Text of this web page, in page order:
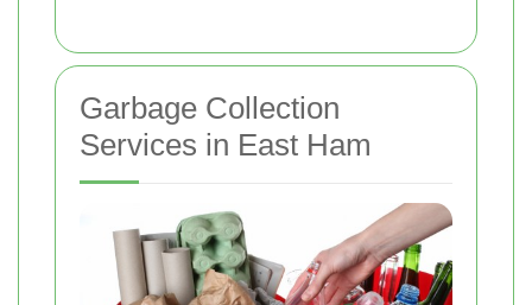
Garbage Collection
Services in East Ham